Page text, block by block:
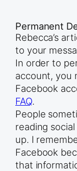
Permanent
Rebecca’s
to your
In order to
account, you
Facebook
FAQ.
People
reading
up. I
Facebook
that